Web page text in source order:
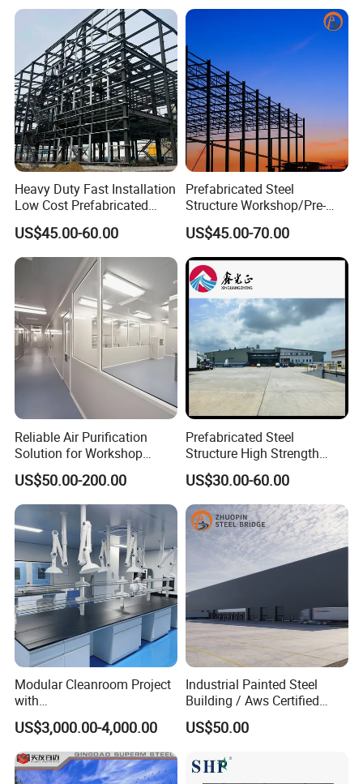
Heavy Duty Fast Installation
Low Cost Prefabricated
Light Steel Workshop
Chicken House Factory
Commercial Industrial
Warehouse for Farm Use
US$45.00-60.00
Prefabricated Steel
Structure Workshop/Pre-
Engineered Industrial Steel
Building/Steel Workshop
Warehouse Frame/Steel
Building
US$45.00-70.00
Reliable Air Purification
Solution for Workshop
Clean Rooms
US$50.00-200.00
Prefabricated Steel
Structure High Strength
Industrial Workshop
Customizable
US$30.00-60.00
Modular Cleanroom Project
with
SGS/ISO9001/ISO14001
Certificate
US$3,000.00-4,000.00
Industrial Painted Steel
Building / Aws Certified
Steel Structure Workshop/
Steel
teel Structure Building
US$50.00